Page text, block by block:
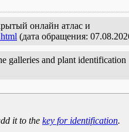
онлайн атлас и
(дата обращения:
galleries and plant identification
it to the key for identification.